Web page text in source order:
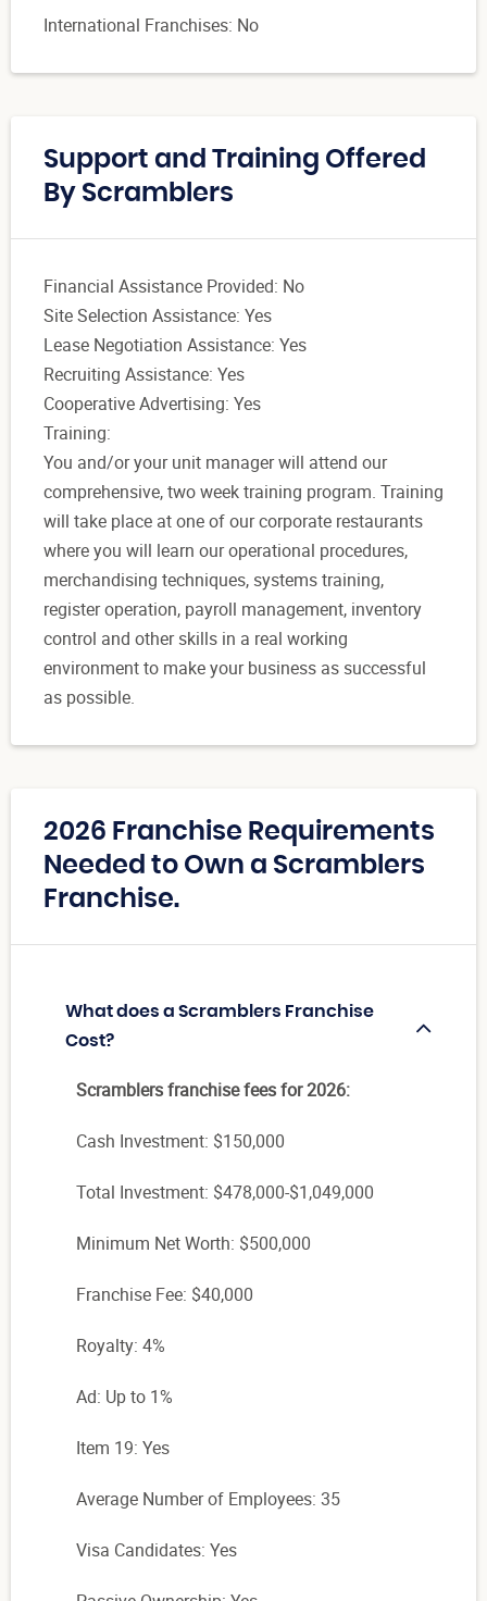
International Franchises: No
Support and Training Offered
By Scramblers
Financial Assistance Provided: No
Site Selection Assistance: Yes
Lease Negotiation Assistance: Yes
Recruiting Assistance: Yes
Cooperative Advertising: Yes
Training:
You and/or your unit manager will attend our
comprehensive, two week training program. Training
will take place at one of our corporate restaurants
where you will learn our operational procedures,
merchandising techniques, systems training,
register operation, payroll management, inventory
control and other skills in a real working
environment to make your business as successful
as possible.
2026 Franchise Requirements
Needed to Own a Scramblers
Franchise.
What does a Scramblers Franchise
Cost?
Scramblers franchise fees for 2026:
Cash Investment: $150,000
Total Investment: $478,000-$1,049,000
Minimum Net Worth: $500,000
Franchise Fee: $40,000
Royalty: 4%
Ad: Up to 1%
Item 19: Yes
Average Number of Employees: 35
Visa Candidates: Yes